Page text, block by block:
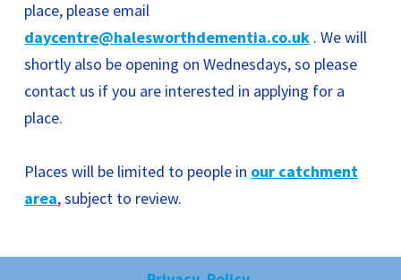
place, please email
daycentre@halesworthdementia.co.uk . We will
shortly also be opening on Wednesdays, so please
contact us if you are interested in applying for a
place.
Places will be limited to people in our catchment
area, subject to review.